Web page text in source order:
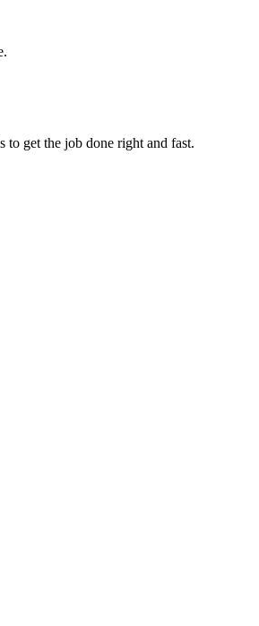
get the job done right and fast.